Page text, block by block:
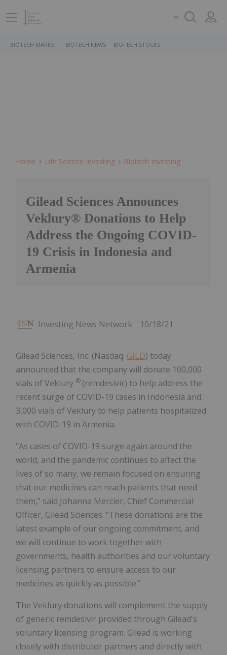
BIOTECH MARKET BIOTECH NEWS BIOTECH STOCKS
Home Life Science Investing Biotech Investing
Gilead Sciences Announces
Veklury® Donations to Help
Address the Ongoing COVID-
19 Crisis in Indonesia and
Armenia
Investing News Network 10/18/21
Gilead Sciences, Inc. (Nasdaq: GILD) today
announced that the company will donate 100,000
vials of Veklury ® (remdesivir) to help address the
recent surge of COVID-19 cases in Indonesia and
3,000 vials of Veklury to help patients hospitalized
with COVID-19 in Armenia.
"As cases of COVID-19 surge again around the
world, and the pandemic continues to affect the
lives of so many, we remain focused on ensuring
that our medicines can reach patients that need
them," said Johanna Mercier, Chief Commercial
Officer, Gilead Sciences. "These donations are the
latest example of our ongoing commitment, and
we will continue to work together with
governments, health authorities and our voluntary
licensing partners to ensure access to our
medicines as quickly as possible."
The Veklury donations will complement the supply
of generic remdesivir provided through Gilead's
voluntary licensing program. Gilead is working
closely with distributor partners and directly with